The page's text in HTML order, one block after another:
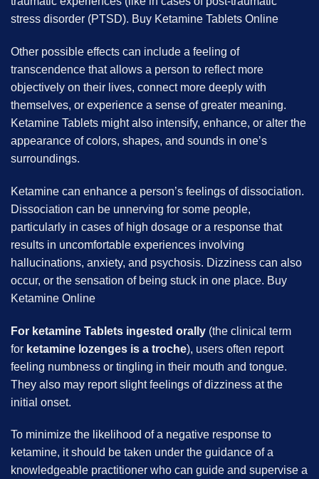
stress disorder (PTSD). Buy Ketamine Tablets Online
Other possible effects can include a feeling of
transcendence that allows a person to reflect more
objectively on their lives, connect more deeply with
themselves, or experience a sense of greater meaning.
Ketamine Tablets might also intensify, enhance, or alter the
appearance of colors, shapes, and sounds in one’s
surroundings.
Ketamine can enhance a person’s feelings of dissociation.
Dissociation can be unnerving for some people,
particularly in cases of high dosage or a response that
results in uncomfortable experiences involving
hallucinations, anxiety, and psychosis. Dizziness can also
occur, or the sensation of being stuck in one place. Buy
Ketamine Online
For ketamine Tablets ingested orally (the clinical term
for ketamine lozenges is a troche), users often report
feeling numbness or tingling in their mouth and tongue.
They also may report slight feelings of dizziness at the
initial onset.
To minimize the likelihood of a negative response to
ketamine, it should be taken under the guidance of a
knowledgeable practitioner who can guide and supervise a